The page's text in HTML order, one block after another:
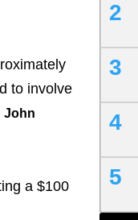
to involve
John
a $100